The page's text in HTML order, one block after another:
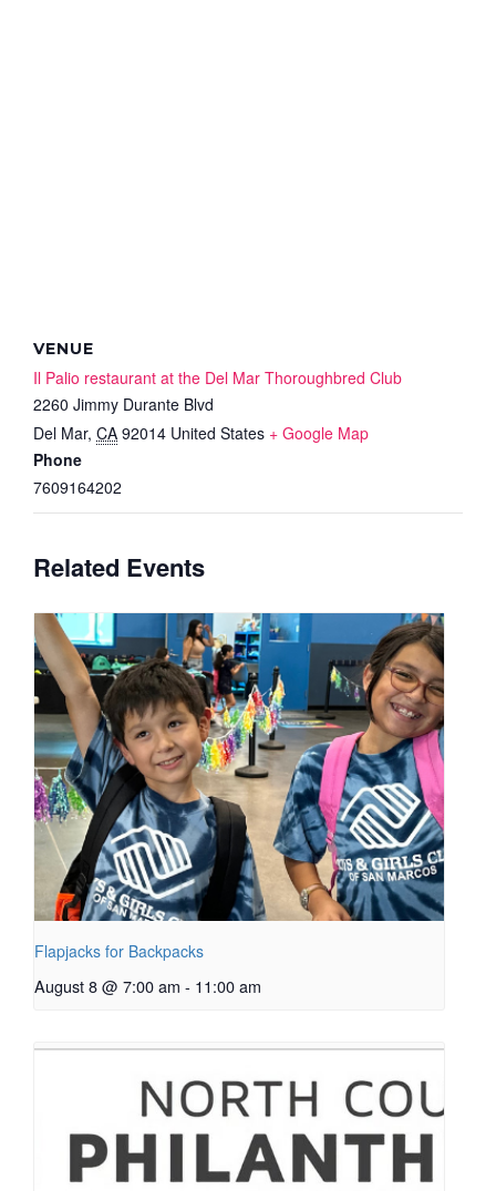
VENUE
Il Palio restaurant at the Del Mar Thoroughbred Club
2260 Jimmy Durante Blvd
Del Mar, CA 92014 United States + Google Map
Phone
7609164202
Related Events
Flapjacks for Backpacks
August 8 @ 7:00 am - 11:00 am